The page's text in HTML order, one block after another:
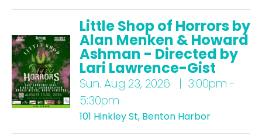
Little Shop of Horrors by
Alan Menken & Howard
Ashman - Directed by
Lari Lawrence-Gist
Sun. Aug 23, 2026 | 3:00pm -
5:30pm
101 Hinkley St, Benton Harbor